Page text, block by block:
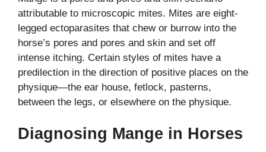
attributable to microscopic mites. Mites are eight-
legged ectoparasites that chew or burrow into the
horse’s pores and pores and skin and set off
intense itching. Certain styles of mites have a
predilection in the direction of positive places on the
physique—the ear house, fetlock, pasterns,
between the legs, or elsewhere on the physique.
Diagnosing Mange in Horses